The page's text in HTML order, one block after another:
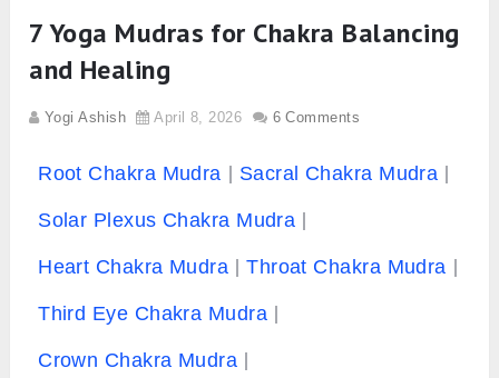
7 Yoga Mudras for Chakra Balancing
and Healing
Yogi Ashish April 8, 2026 6 Comments
Root Chakra Mudra Sacral Chakra Mudra
Solar Plexus Chakra Mudra
Heart Chakra Mudra Throat Chakra Mudra
Third Eye Chakra Mudra
Crown Chakra Mudra